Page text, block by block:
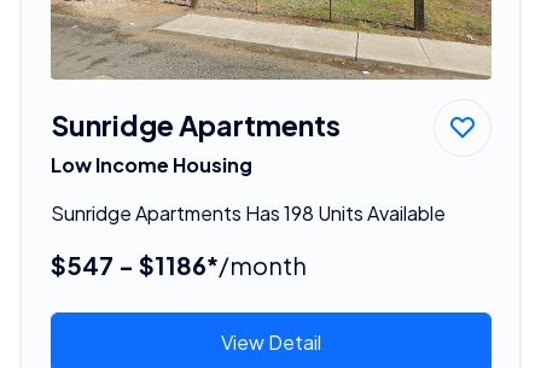
Sunridge Apartments
Low Income Housing
Sunridge Apartments Has 198 Units Available
$547 - $1186*/month
View Detail